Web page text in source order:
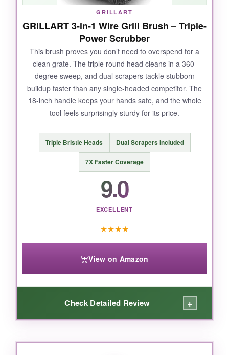
stability-no slipping.
NOT SO GOOD:
It’s the priciest option here, and the plastic
body, while rugged, doesn’t feel as premium as
the cost suggests. You’ll need to keep the
heads clean, or performance drops.
BOTTOM LINE:
If you want the fastest, most effortless grill
cleaning and don’t mind spending a bit more,
this electric brush is a game-changer.
GRILLART
GRILLART 3-in-1 Wire Grill Brush – Triple-
Power Scrubber
This brush proves you don’t need to overspend for a
clean grate. The triple round head cleans in a 360-
degree sweep, and dual scrapers tackle stubborn
buildup faster than any single-headed competitor. The
18-inch handle keeps your hands safe, and the whole
tool feels surprisingly sturdy for its price.
Triple Bristle Heads Dual Scrapers Included
7X Faster Coverage
9.0
EXCELLENT
★★★★
View on Amazon
Check Detailed Review +
WHAT I LOVED: